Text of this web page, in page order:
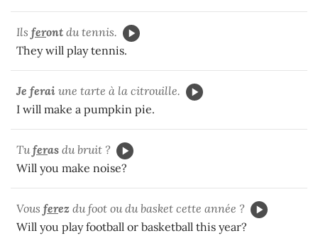
Ils feront du tennis.
They will play tennis.
Je ferai une tarte à la citrouille.
I will make a pumpkin pie.
Tu feras du bruit ?
Will you make noise?
Vous ferez du foot ou du basket cette année ?
Will you play football or basketball this year?